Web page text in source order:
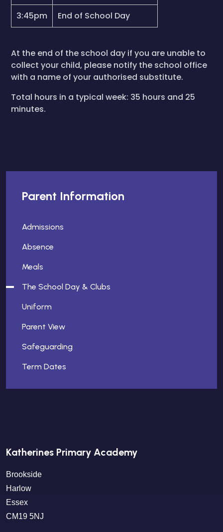
3:45pm
End of School Day
At the end of the school day if you are unable to
collect your child, please notify the school office
with a name of your authorised substitute.
Total hours in a typical week: 35 hours and 25
minutes.
Parent Information
Admissions
Absence
Meals
The School Day & Clubs
Uniform
Parent View
Safeguarding
Term Dates
Katherines Primary Academy
Brookside
Harlow
Essex
CM19 5NJ